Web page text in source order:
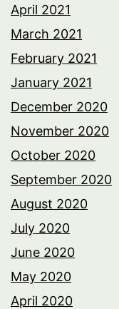
April 2021
March 2021
February 2021
January 2021
December 2020
November 2020
October 2020
September 2020
August 2020
July 2020
June 2020
May 2020
April 2020